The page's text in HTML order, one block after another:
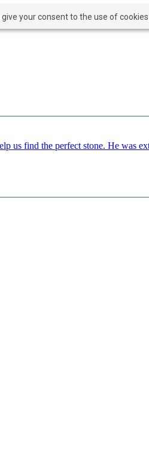
your consent to the use of cookies
us find the perfect stone. He was